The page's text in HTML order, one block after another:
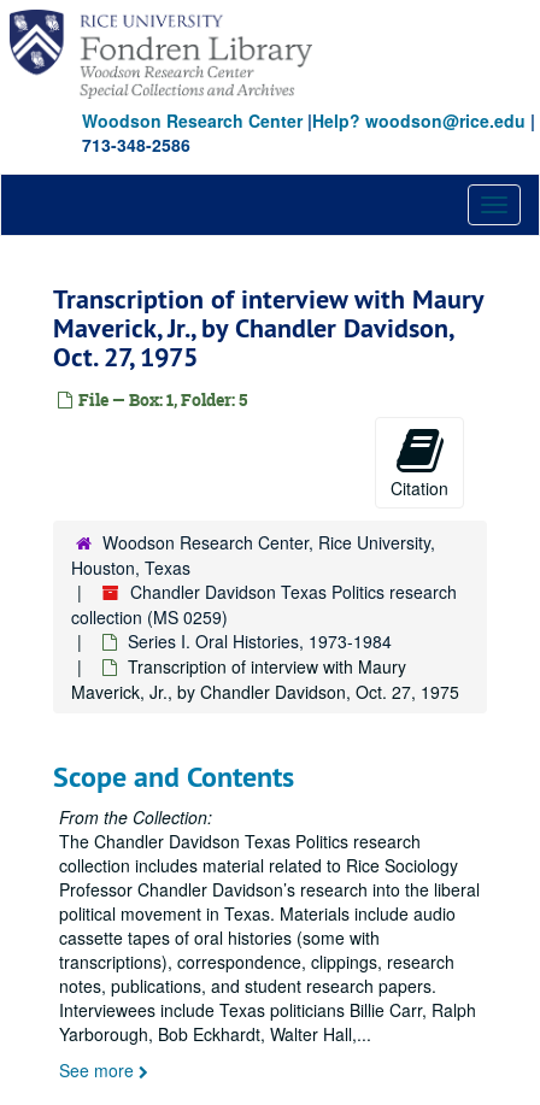
Skip
main
content
Woodson Research Center|Help? woodson@rice.edu |
713-348-2586
Transcription of interview with Maury
Maverick, Jr., by Chandler Davidson,
Oct. 27, 1975
File — Box: 1, Folder: 5
Citation
Woodson Research Center, Rice University,
Houston, Texas
Chandler Davidson Texas Politics research
collection (MS 0259)
Series I. Oral Histories, 1973-1984
Transcription of interview with Maury
Maverick, Jr., by Chandler Davidson, Oct. 27, 1975
Scope and Contents
From the Collection:
The Chandler Davidson Texas Politics research
collection includes material related to Rice Sociology
Professor Chandler Davidson’s research into the liberal
political movement in Texas. Materials include audio
cassette tapes of oral histories (some with
transcriptions), correspondence, clippings, research
notes, publications, and student research papers.
Interviewees include Texas politicians Billie Carr, Ralph
Yarborough, Bob Eckhardt, Walter Hall,...
See more